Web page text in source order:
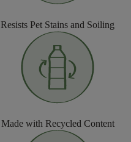
Resists Pet Stains and Soiling
Made with Recycled Content